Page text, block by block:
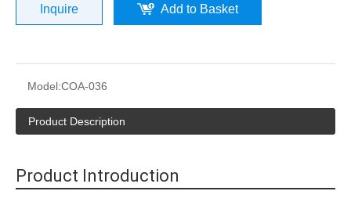
Inquire Add to Basket
Model:COA-036
Product Description
Product Introduction